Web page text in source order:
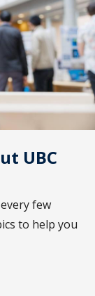
UBC
few
to help you